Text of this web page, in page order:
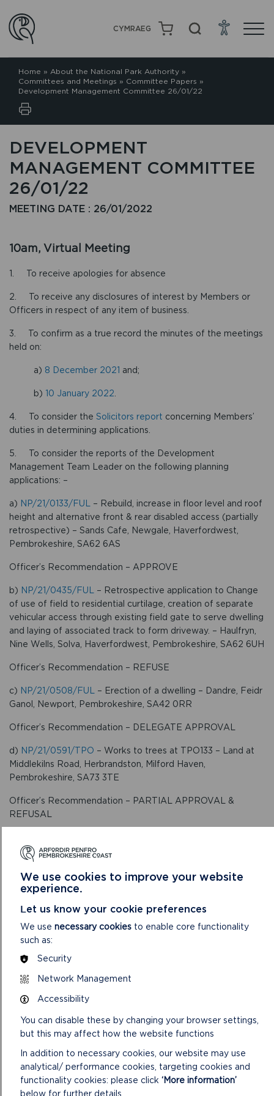
CYMRAEG
Home » About the National Park Authority »
Committees and Meetings » Committee Papers »
Development Management Committee 26/01/22
DEVELOPMENT
MANAGEMENT COMMITTEE
26/01/22
MEETING DATE : 26/01/2022
10am, Virtual Meeting
1. To receive apologies for absence
2. To receive any disclosures of interest by Members or
Officers in respect of any item of business.
3. To confirm as a true record the minutes of the meetings
held on:
a) 8 December 2021 and;
b) 10 January 2022
4. To consider the Solicitors report concerning Members’
duties in determining applications.
5. To consider the reports of the Development
Management Team Leader on the following planning
applications: –
a) NP/21/0133/FUL
– Rebuild, increase in floor level and roof
height and alternative front & rear disabled access (partially
retrospective) – Sands Cafe, Newgale, Haverfordwest,
Pembrokeshire, SA62 6AS
Officer’s Recommendation – APPROVE
b) NP/21/0435/FUL
– Retrospective application to Change
of use of field to residential curtilage, creation of separate
vehicular access through existing field gate to serve dwelling
and laying of associated track to form driveway. – Haulfryn,
Nine Wells, Solva, Haverfordwest, Pembrokeshire, SA62 6UH
Officer’s Recommendation – REFUSE
c) NP/21/0508/FUL
– Erection of a dwelling – Dandre, Feidr
Ganol, Newport, Pembrokeshire, SA42 0RR
Officer’s Recommendation – DELEGATE APPROVAL
d) NP/21/0591/TPO – Works to trees at TPO133 – Land at
Middlekilns Road, Herbrandston, Milford Haven,
Pembrokeshire, SA73 3TE
Officer’s Recommendation – PARTIAL APPROVAL &
REFUSAL
Management Team Leader on
NOTES:
A. In accordance with the Local Government (Access to
Information) Act 1985, replies to consultations carried out in
following report and not received by the date of the
preparation of the report will be given verbally at the
considering planning applications on this agenda include all or
some of the following items (items 1 – 4 are included on the
file for each individual application):
1. Application: including the application form, certificate
under Section 66 of the Town and Country Planning Act
We use cookies to improve your website
experience.
Let us know your cookie preferences
We use necessary cookies to enable core functionality
such as:
Security
Network Management
Accessibility
You can disable these by changing your browser settings,
but this may affect how the website functions
In addition to necessary cookies, our website may use
analytical/ performance cookies, targeting cookies and
functionality cookies: please click ‘More information’
below for further details